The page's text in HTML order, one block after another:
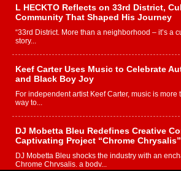
L HECKTO Reflects on 33rd District,
Community That Shaped His Journey
“33rd District. More than a neighborhood – it’s a
story...
Keef Carter Uses Music to Celebrate
and Black Boy Joy
For independent artist Keef Carter, music is more
way to...
DJ Mobetta Bleu Redefines Creative
Captivating Project “Chrome Chrysalis”
DJ Mobetta Bleu shocks the industry with an
Chrome Chrysalis, a body...